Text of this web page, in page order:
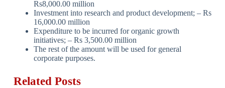
Rs8,000.00 million
Investment into research and product development; – Rs
16,000.00 million
Expenditure to be incurred for organic growth
initiatives; – Rs 3,500.00 million
The rest of the amount will be used for general
corporate purposes.
Related Posts